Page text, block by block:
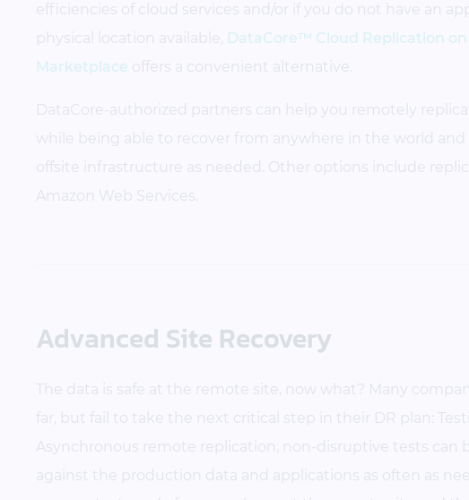
efficiencies of cloud services and/or if you do not have an
physical location available,
DataCore™ Cloud Replication
Marketplace offers a convenient alternative.
DataCore-authorized partners can help you remotely
while being able to recover from anywhere in the world and
offsite infrastructure as needed. Other options include
Amazon Web Services.
Advanced Site Recovery
The data is safe at the remote site, now what? Many
far, but fail to take the next critical step in their DR plan:
Asynchronous remote replication, non-disruptive tests can
against the production data and applications as often as